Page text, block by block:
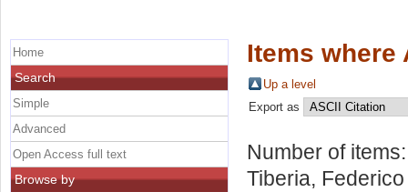
Items where
Up a level
Export as
Number of
Tiberia, Federico
Home
Search
Simple
Advanced
Open Access full text
Browse by